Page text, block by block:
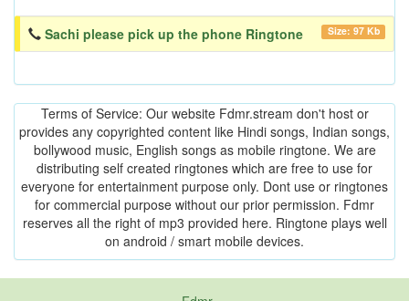
Sachi please pick up the phone Ringtone Size: 97 Kb
Terms of Service: Our website Fdmr.stream don't host or
provides any copyrighted content like Hindi songs, Indian songs,
bollywood music, English songs as mobile ringtone. We are
distributing self created ringtones which are free to use for
everyone for entertainment purpose only. Dont use or ringtones
for commercial purpose without our prior permission. Fdmr
reserves all the right of mp3 provided here. Ringtone plays well
on android / smart mobile devices.